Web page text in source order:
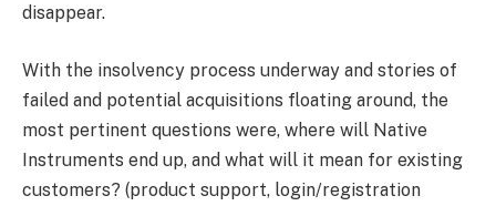
disappear.
With the insolvency process underway and stories of
failed and potential acquisitions floating around, the
most pertinent questions were, where will Native
Instruments end up, and what will it mean for existing
customers? (product support, login/registration